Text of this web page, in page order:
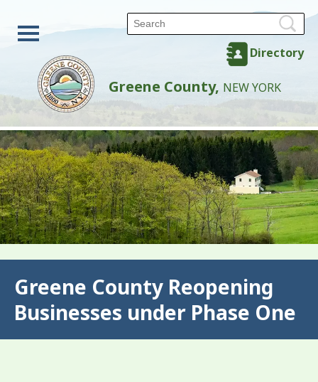
Directory
Greene County, NEW YORK
Greene County Reopening
Businesses under Phase One